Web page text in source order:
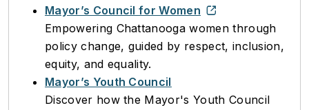
Mayor’s Council for Women
Empowering Chattanooga women through
policy change, guided by respect, inclusion,
equity, and equality.
Mayor’s Youth Council
Discover how the Mayor's Youth Council